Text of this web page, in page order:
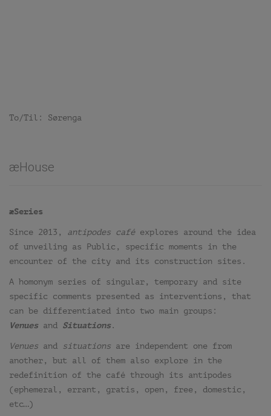
To/Til: Sørenga
æHouse
æSeries
Since 2013, antipodes caféexplores around the idea
of unveiling as Public, specific moments in the
encounter of the city and its construction sites.
A homonym series of singular, temporary and site
specific comments presented as interventions, that
can be differentiated into two main groups:
Venuesand Situations.
Venues and situations are independent one from
another, but all of them also explore in the
redefinition of the café through its antipodes
(ephemeral, errant, gratis, open, free, domestic,
etc…)